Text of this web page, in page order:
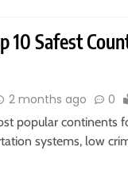
10 Safest
2 months ago 0
popular continents
systems, low